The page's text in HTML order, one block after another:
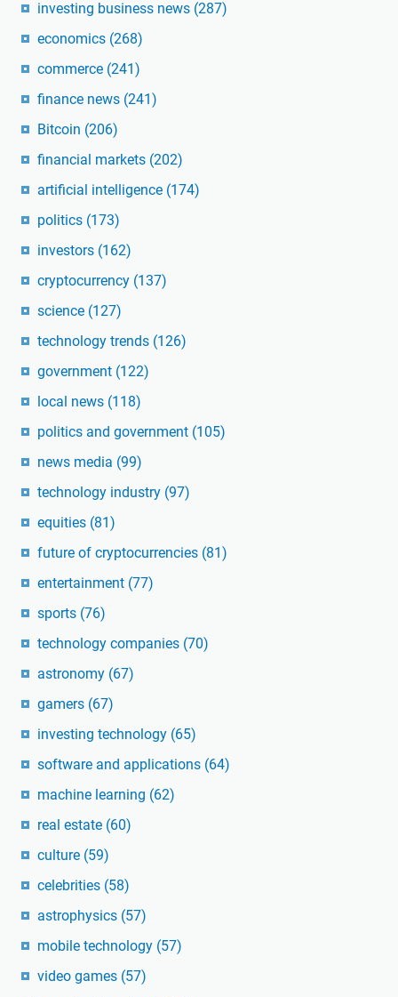
investing business news (287)
economics (268)
commerce (241)
finance news (241)
Bitcoin (206)
financial markets (202)
artificial intelligence (174)
politics (173)
investors (162)
cryptocurrency (137)
science (127)
technology trends (126)
government (122)
local news (118)
politics and government (105)
news media (99)
technology industry (97)
equities (81)
future of cryptocurrencies (81)
entertainment (77)
sports (76)
technology companies (70)
astronomy (67)
gamers (67)
investing technology (65)
software and applications (64)
machine learning (62)
real estate (60)
culture (59)
celebrities (58)
astrophysics (57)
mobile technology (57)
video games (57)